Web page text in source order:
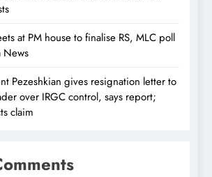
at PM house to finalise RS, MLC poll
News
Pezeshkian gives resignation letter to
over IRGC control, says report;
claim